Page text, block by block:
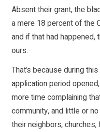
Absent their grant, the
a mere 18 percent of the
and if that had happened,
ours.
That’s because during
application period
more time complaining
community, and little or
their neighbors,